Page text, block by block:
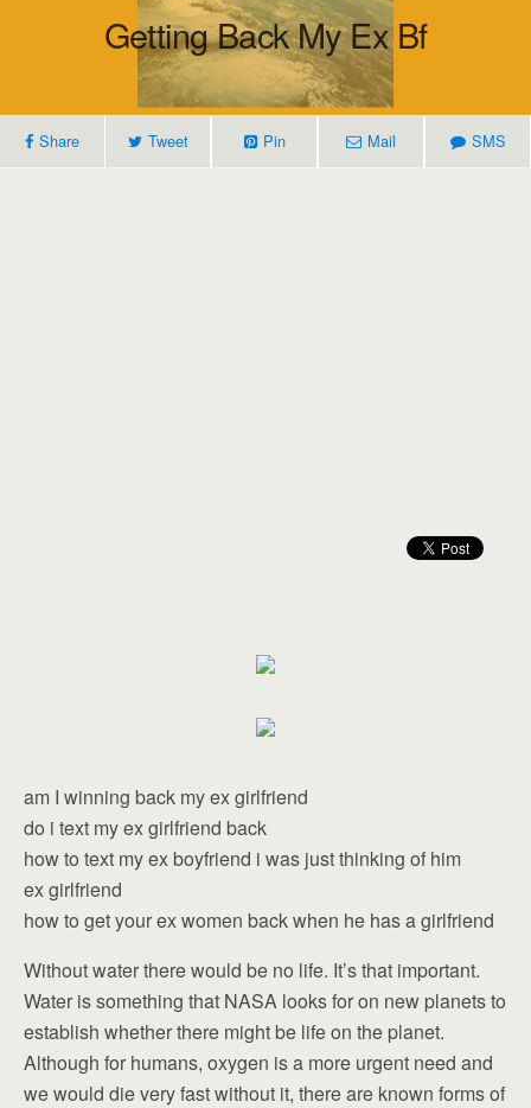
Getting Back My Ex Bf
Share Tweet Pin Mail SMS
am I winning back my ex girlfriend
do i text my ex girlfriend back
how to text my ex boyfriend i was just thinking of him
ex girlfriend
how to get your ex women back when he has a girlfriend
Without water there would be no life. It’s that important.
Water is something that NASA looks for on new planets to
establish whether there might be life on the planet.
Although for humans, oxygen is a more urgent need and
we would die very fast without it, there are known forms of